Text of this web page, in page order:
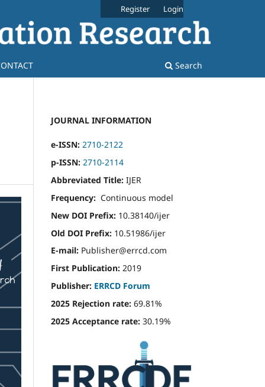
Search
Register Login
JOURNAL INFORMATION
e-ISSN: 2710-2122
p-ISSN: 2710-2114
Abbreviated Title: IJER
Frequency: Continuous model
New DOI Prefix: 10.38140/ijer
Old DOI Prefix: 10.51986/ijer
E-mail: Publisher@errcd.com
First Publication: 2019
Publisher: ERRCD Forum
2025 Rejection rate: 69.81%
2025 Acceptance rate: 30.19%